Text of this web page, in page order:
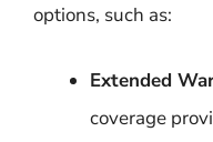
options, such as:
Extended
coverage